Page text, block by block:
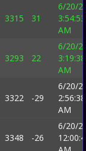
3315 31
6/20/
3:54:53
AM
3293 22
6/20/
3:19:38
AM
3322 -29
6/20/
2:56:38
AM
3348 -26
6/20/